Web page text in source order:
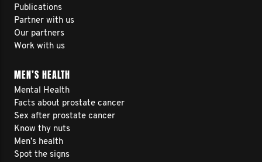
Publications
Partner with us
Our partners
Work with us
MEN’S HEALTH
Mental Health
Facts about prostate cancer
Sex after prostate cancer
Know thy nuts
Men’s health
Spot the signs